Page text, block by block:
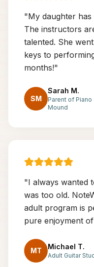
"My daughter
The instructors
talented. She
keys to
months!"
SM
Sarah M.
Parent of Piano
Mound
"I always wanted
was too old.
adult program is
pure enjoyment
MT Michael T.
Adult Guitar